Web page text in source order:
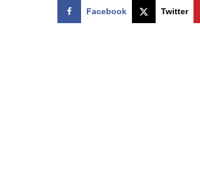
Facebook Twitter